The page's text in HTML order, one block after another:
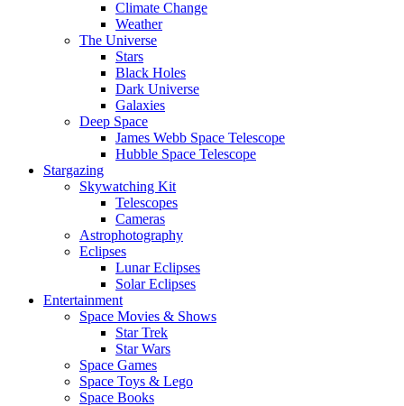
Climate Change
Weather
The Universe
Stars
Black Holes
Dark Universe
Galaxies
Deep Space
James Webb Space Telescope
Hubble Space Telescope
Stargazing
Skywatching Kit
Telescopes
Cameras
Astrophotography
Eclipses
Lunar Eclipses
Solar Eclipses
Entertainment
Space Movies & Shows
Star Trek
Star Wars
Space Games
Space Toys & Lego
Space Books